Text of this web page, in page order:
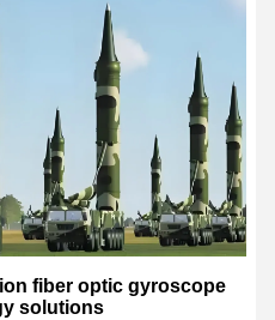
fiber optic gyroscope
solutions